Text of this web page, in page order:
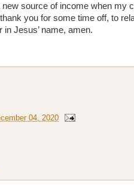
new source of income when my
you for some time off, to
Jesus’ name, amen.
04, 2020